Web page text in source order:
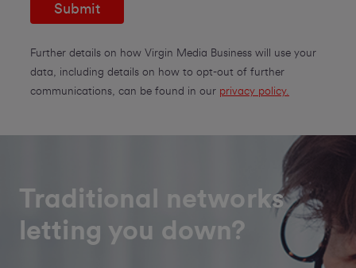
Submit
Further details on how Virgin Media Business will use your
data, including details on how to opt-out of further
communications, can be found in our privacy policy.
Traditional networks
letting you down?